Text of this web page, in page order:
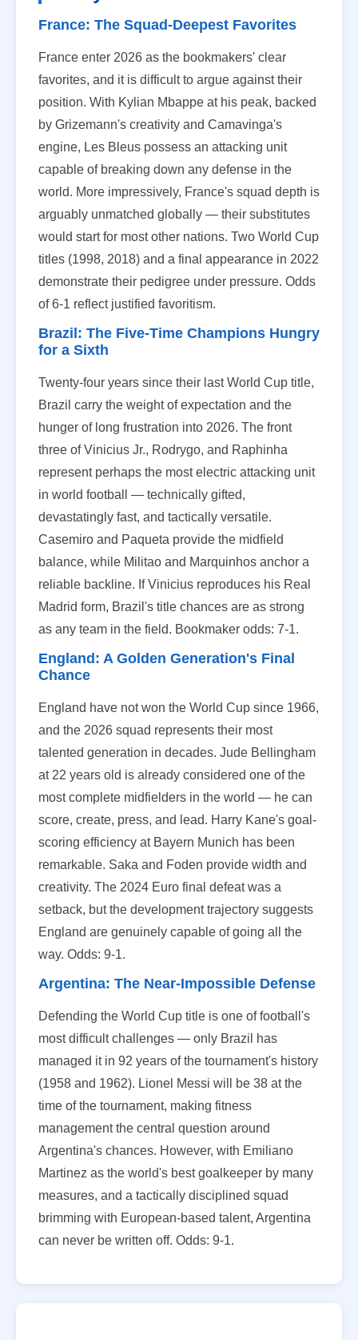
France: The Squad-Deepest Favorites
France enter 2026 as the bookmakers' clear
favorites, and it is difficult to argue against their
position. With Kylian Mbappe at his peak, backed
by Grizemann's creativity and Camavinga's
engine, Les Bleus possess an attacking unit
capable of breaking down any defense in the
world. More impressively, France's squad depth is
arguably unmatched globally — their substitutes
would start for most other nations. Two World Cup
titles (1998, 2018) and a final appearance in 2022
demonstrate their pedigree under pressure. Odds
of 6-1 reflect justified favoritism.
Brazil: The Five-Time Champions Hungry
for a Sixth
Twenty-four years since their last World Cup title,
Brazil carry the weight of expectation and the
hunger of long frustration into 2026. The front
three of Vinicius Jr., Rodrygo, and Raphinha
represent perhaps the most electric attacking unit
in world football — technically gifted,
devastatingly fast, and tactically versatile.
Casemiro and Paqueta provide the midfield
balance, while Militao and Marquinhos anchor a
reliable backline. If Vinicius reproduces his Real
Madrid form, Brazil's title chances are as strong
as any team in the field. Bookmaker odds: 7-1.
England: A Golden Generation's Final
Chance
England have not won the World Cup since 1966,
and the 2026 squad represents their most
talented generation in decades. Jude Bellingham
at 22 years old is already considered one of the
most complete midfielders in the world — he can
score, create, press, and lead. Harry Kane's goal-
scoring efficiency at Bayern Munich has been
remarkable. Saka and Foden provide width and
creativity. The 2024 Euro final defeat was a
setback, but the development trajectory suggests
England are genuinely capable of going all the
way. Odds: 9-1.
Argentina: The Near-Impossible Defense
Defending the World Cup title is one of football's
most difficult challenges — only Brazil has
managed it in 92 years of the tournament's history
(1958 and 1962). Lionel Messi will be 38 at the
time of the tournament, making fitness
management the central question around
Argentina's chances. However, with Emiliano
Martinez as the world's best goalkeeper by many
measures, and a tactically disciplined squad
brimming with European-based talent, Argentina
can never be written off. Odds: 9-1.